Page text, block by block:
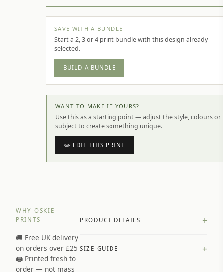
SAVE WITH A BUNDLE
Start a 2, 3 or 4 print bundle with this design already
selected.
BUILD A BUNDLE
WANT TO MAKE IT YOURS?
Use this as a starting point — adjust the style, colours or
subject to create something unique.
✏️ EDIT THIS PRINT
WHY OSKIE
PRINTS
🚚 Free UK delivery
on orders over £25
🖨️ Printed fresh to
order — not mass
PRODUCT DETAILS +
Premium paper stock selected by
SIZE GUIDE +